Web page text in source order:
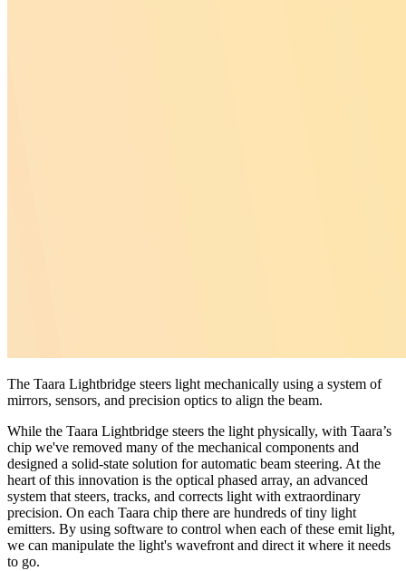
The Taara Lightbridge steers light mechanically using a system of
mirrors, sensors, and precision optics to align the beam.
While the Taara Lightbridge steers the light physically, with Taara’s
chip we've removed many of the mechanical components and
designed a solid-state solution for automatic beam steering. At the
heart of this innovation is the optical phased array, an advanced
system that steers, tracks, and corrects light with extraordinary
precision. On each Taara chip there are hundreds of tiny light
emitters. By using software to control when each of these emit light,
we can manipulate the light's wavefront and direct it where it needs
to go.